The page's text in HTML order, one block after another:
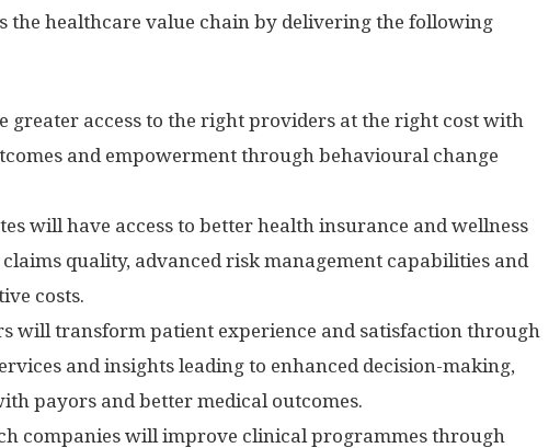
the healthcare value chain by delivering the following
greater access to the right providers at the right cost with
and empowerment through behavioural change
will have access to better health insurance and wellness
quality, advanced risk management capabilities and
costs.
will transform patient experience and satisfaction through
and insights leading to enhanced decision-making,
payors and better medical outcomes.
companies will improve clinical programmes through